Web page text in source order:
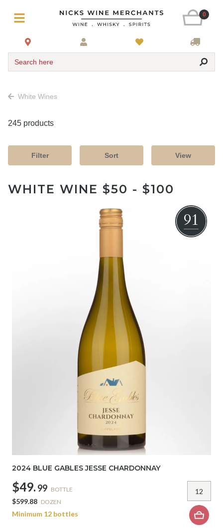
0
Search here
White Wines
245 products
Filter Sort View
WHITE WINE $50 - $100
91
2024 BLUE GABLES JESSE CHARDONNAY
$49. 99 BOTTLE
$599.88 DOZEN
Minimum 12 bottles